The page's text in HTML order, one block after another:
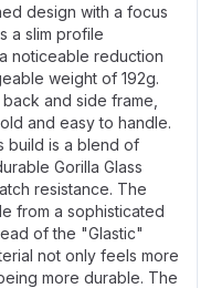
design with a focus
a slim profile
noticeable reduction
weight of 192g.
and side frame,
and easy to handle.
build is a blend of
Gorilla Glass
resistance. The
from a sophisticated
of the "Glastic"
not only feels more
more durable. The